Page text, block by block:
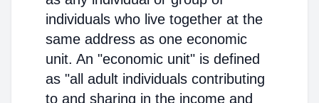
individuals who live together at the
same address as one economic
unit. An "economic unit" is defined
as "all adult individuals contributing
to and sharing in the income and